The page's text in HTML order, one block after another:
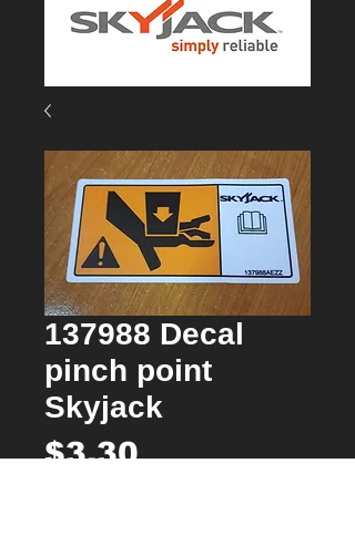
137988 Decal
pinch point
Skyjack
$3.30Price